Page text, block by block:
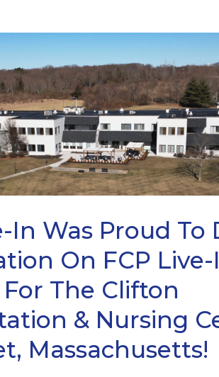
In Was Proud To
On FCP Live-
For The Clifton
& Nursing
Massachusetts!